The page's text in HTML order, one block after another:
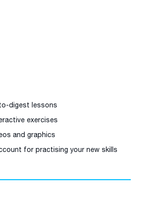
digest lessons
exercises
and graphics
for practising your new skills